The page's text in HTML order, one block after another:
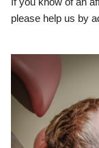
please help us by